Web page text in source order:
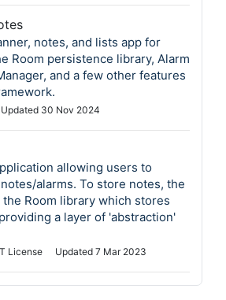
notes, and lists app for
Room persistence library, Alarm
and a few other features
Updated 30 Nov 2024
allowing users to
alarms. To store notes, the
Room library which stores
a layer of 'abstraction'
License Updated 7 Mar 2023